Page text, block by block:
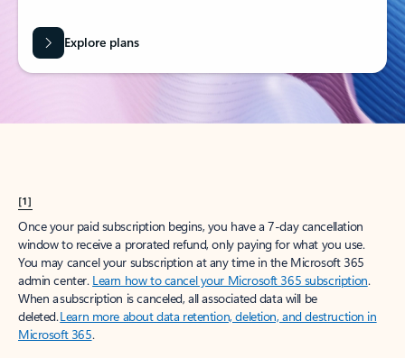
Explore plans
[1]
Once your paid subscription begins, you have a 7-day cancellation
window to receive a prorated refund, only paying for what you use.
You may cancel your subscription at any time in the Microsoft 365
admin center. Learn how to cancel your Microsoft 365 subscription.
When a subscription is canceled, all associated data will be
deleted.Learn more about data retention, deletion, and destruction in
Microsoft 365.